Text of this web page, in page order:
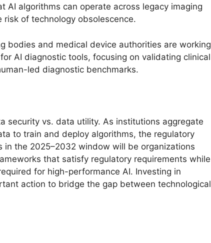
AI algorithms can operate across legacy imaging
of technology obsolescence.
bodies and medical device authorities are working
AI diagnostic tools, focusing on validating clinical
led diagnostic benchmarks.
security vs. data utility. As institutions aggregate
to train and deploy algorithms, the regulatory
in the 2025–2032 window will be organizations
that satisfy regulatory requirements while
for high-performance AI. Investing in
action to bridge the gap between technological